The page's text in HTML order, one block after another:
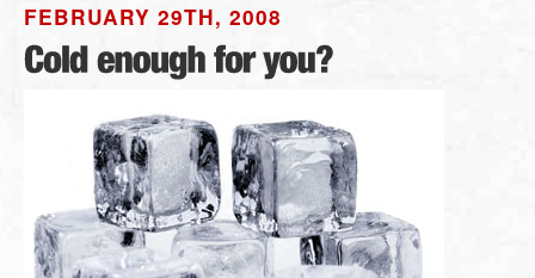
FEBRUARY 29TH, 2008